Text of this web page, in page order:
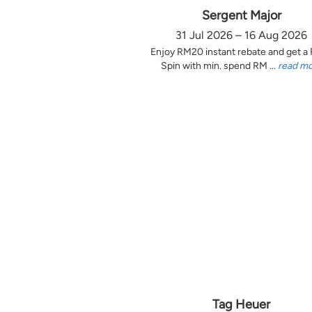
Sergent Major
31 Jul 2026 – 16 Aug 2026
Enjoy RM20 instant rebate and get a
Spin with min. spend RM ... read
Tag Heuer